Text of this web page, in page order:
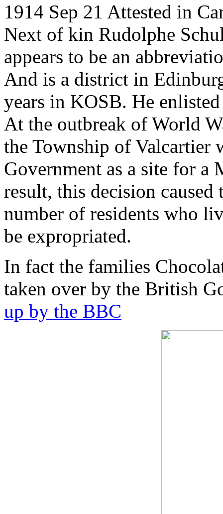
1914 Sep 21 Attested in
Next of kin Rudolphe
appears to be an
And is a district in
years in KOSB. He
At the outbreak of World
the Township of Valcartier
Government as a site for
result, this decision
number of residents who
be expropriated.
In fact the families
taken over by the British
up by the BBC